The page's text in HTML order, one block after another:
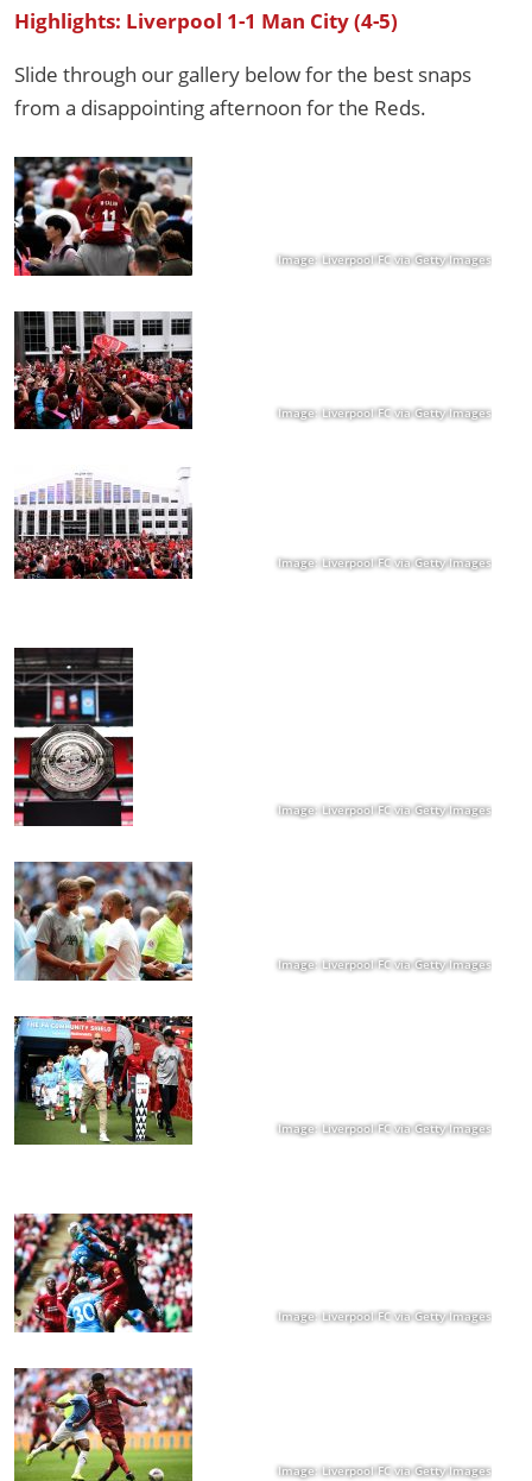
Highlights: Liverpool 1-1 Man City (4-5)
Slide through our gallery below for the best snaps
from a disappointing afternoon for the Reds.
Image: Liverpool FC via Getty Images
Image: Liverpool FC via Getty Images
Image: Liverpool FC via Getty Images
Image: Liverpool FC via Getty Images
Image: Liverpool FC via Getty Images
Image: Liverpool FC via Getty Images
Image: Liverpool FC via Getty Images
Image: Liverpool FC via Getty Images